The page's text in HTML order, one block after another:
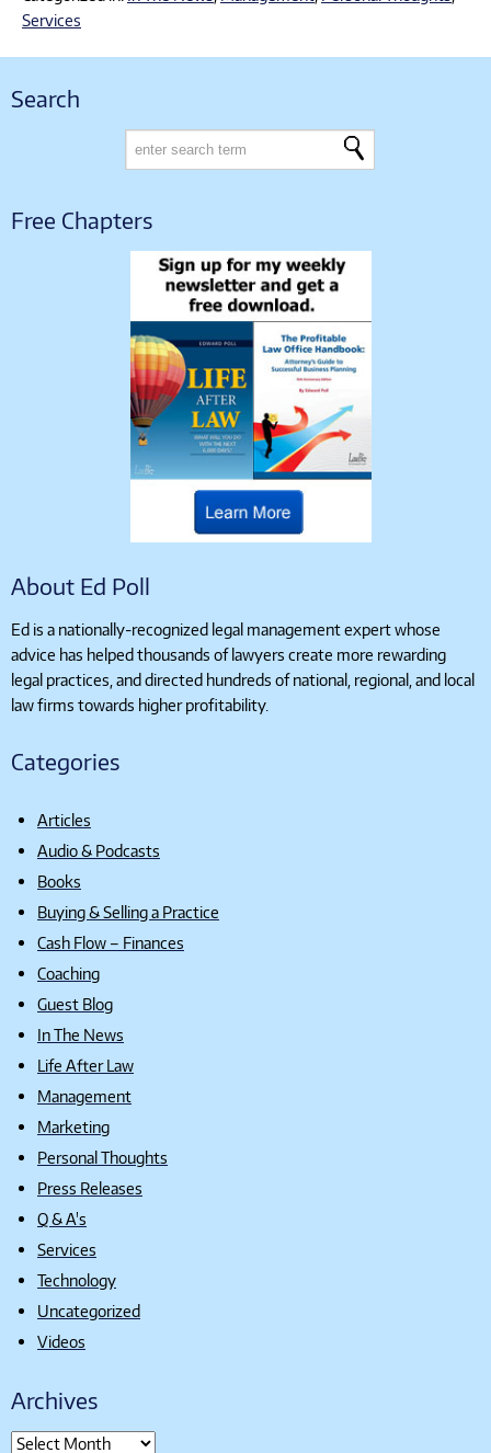
Services
Search
Free Chapters
About Ed Poll
Ed is a nationally-recognized legal management expert whose
advice has helped thousands of lawyers create more rewarding
legal practices, and directed hundreds of national, regional, and local
law firms towards higher profitability.
Categories
Articles
Audio & Podcasts
Books
Buying & Selling a Practice
Cash Flow – Finances
Coaching
Guest Blog
In The News
Life After Law
Management
Marketing
Personal Thoughts
Press Releases
Q & A's
Services
Technology
Uncategorized
Videos
Archives